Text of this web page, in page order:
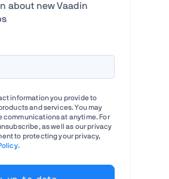
about new Vaadin
information you provide to
and services. You may
communications at anytime. For
as well as our privacy
to protecting your privacy,
.